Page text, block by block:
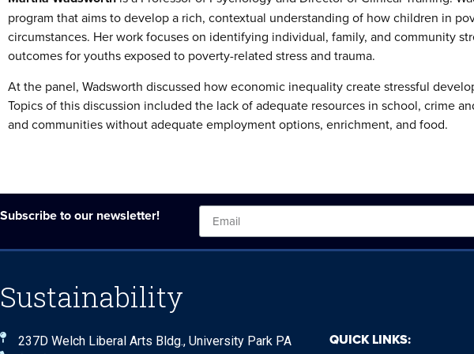
program that aims to develop a rich, contextual understanding of how children in
circumstances. Her work focuses on identifying individual, family, and community
outcomes for youths exposed to poverty-related stress and trauma.
At the panel, Wadsworth discussed how economic inequality create stressful
Topics of this discussion included the lack of adequate resources in school, crime
and communities without adequate employment options, enrichment, and food.
Subscribe to our newsletter!
Sustainability
237D Welch Liberal Arts Bldg., University Park PA
QUICK LINKS: